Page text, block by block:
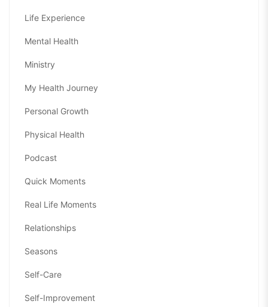
Life Experience
Mental Health
Ministry
My Health Journey
Personal Growth
Physical Health
Podcast
Quick Moments
Real Life Moments
Relationships
Seasons
Self-Care
Self-Improvement